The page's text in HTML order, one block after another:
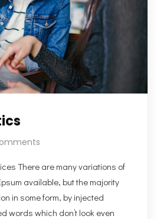
There are many variations of
available, but the majority
in some form, by injected
words which don’t look even